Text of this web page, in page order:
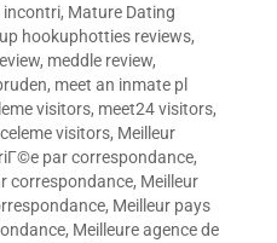
incontri, Mature Dating
hookuphotties reviews,
, meddle review,
, meet an inmate pl
visitors, meet24 visitors,
visitors, Meilleur
par correspondance,
correspondance, Meilleur
, Meilleur pays
, Meilleure agence de